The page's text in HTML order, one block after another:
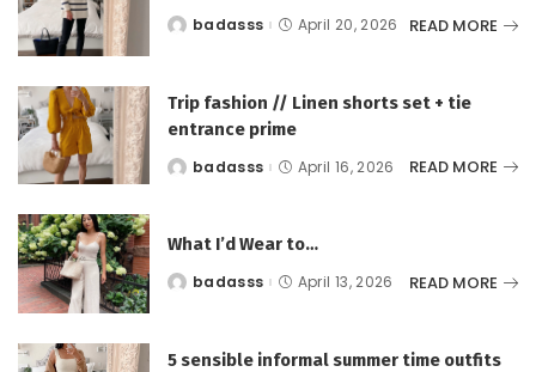
Postedbadasss April 20, 2026 READ MORE
Trip fashion // Linen shorts set + tie
entrance prime
Postedbadasss April 16, 2026 READ MORE
What I’d Wear to…
Postedbadasss April 13, 2026 READ MORE
5 sensible informal summer time outfits